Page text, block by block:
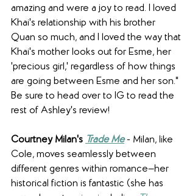
amazing and were a joy to read. I loved
Khai's relationship with his brother
Quan so much, and I loved the way that
Khai's mother looks out for Esme, her
'precious girl,' regardless of how things
are going between Esme and her son."
Be sure to head over to IG to read the
rest of Ashley's review!
Courtney Milan's Trade Me - Milan, like
Cole, moves seamlessly between
different genres within romance—her
historical fiction is fantastic (she has